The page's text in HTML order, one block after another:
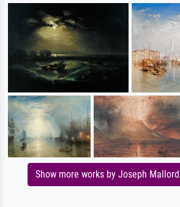
Show more works by Joseph